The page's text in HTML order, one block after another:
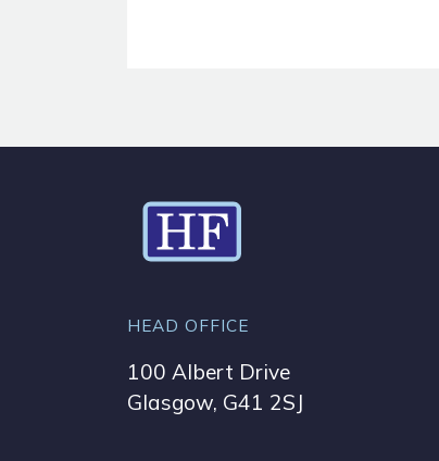
HEAD OFFICE
100 Albert Drive
Glasgow, G41 2SJ